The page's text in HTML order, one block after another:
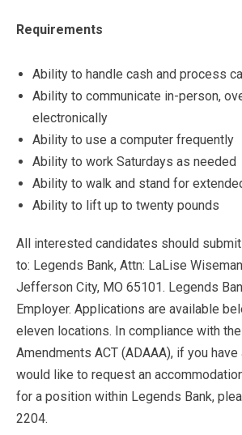
Requirements
Ability to handle cash and process
Ability to communicate in-person,
electronically
Ability to use a computer frequently
Ability to work Saturdays as needed
Ability to walk and stand for
Ability to lift up to twenty pounds
All interested candidates should
to: Legends Bank, Attn: LaLise
Jefferson City, MO 65101. Legends
Employer. Applications are available
eleven locations. In compliance with
Amendments ACT (ADAAA), if you
would like to request an
for a position within Legends Bank,
2204.